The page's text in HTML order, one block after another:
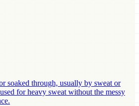
soaked through, usually by sweat or
for heavy sweat without the messy